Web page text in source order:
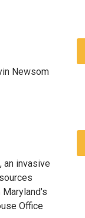
Newsom
an invasive
Office